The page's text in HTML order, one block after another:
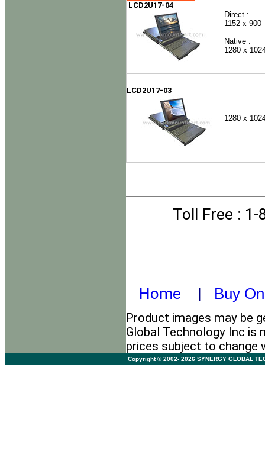
LCD2U17-04
Direct :
1152 x 900
Native :
1280 x
LCD2U17-03
1280 x
Toll Free :
Home | Buy
Product images may be
Global Technology Inc is
prices subject to
Copyright © 2002- 2026 SYNERGY GLOBAL